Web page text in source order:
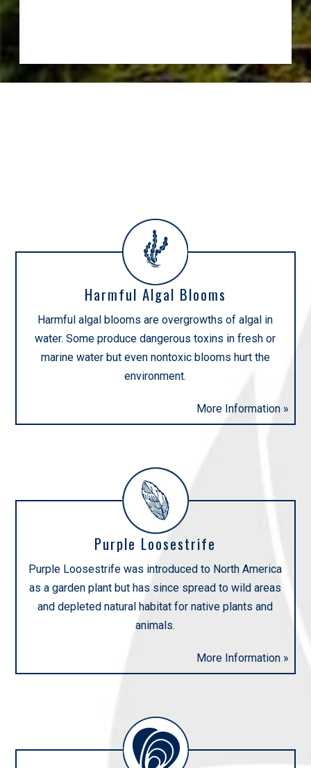
Harmful Algal Blooms
Harmful algal blooms are overgrowths of algal in
water. Some produce dangerous toxins in fresh or
marine water but even nontoxic blooms hurt the
environment.
More Information »
Purple Loosestrife
Purple Loosestrife was introduced to North America
as a garden plant but has since spread to wild areas
and depleted natural habitat for native plants and
animals.
More Information »